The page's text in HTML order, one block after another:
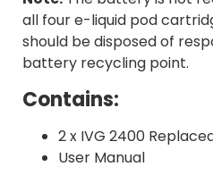
all four e-liquid pod
should be disposed of
battery recycling point.
Contains:
2 x IVG 2400
User Manual